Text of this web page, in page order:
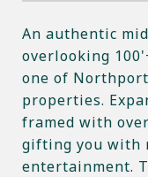
An authentic
overlooking
one of
properties.
framed with
gifting you with
entertainment.